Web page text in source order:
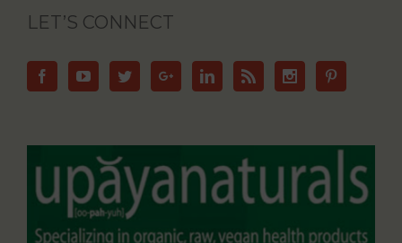
LET’S CONNECT